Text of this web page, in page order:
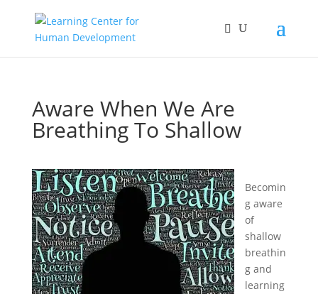
Aware When We Are
Breathing To Shallow
Becomin
g aware
of
shallow
breathin
g and
learning